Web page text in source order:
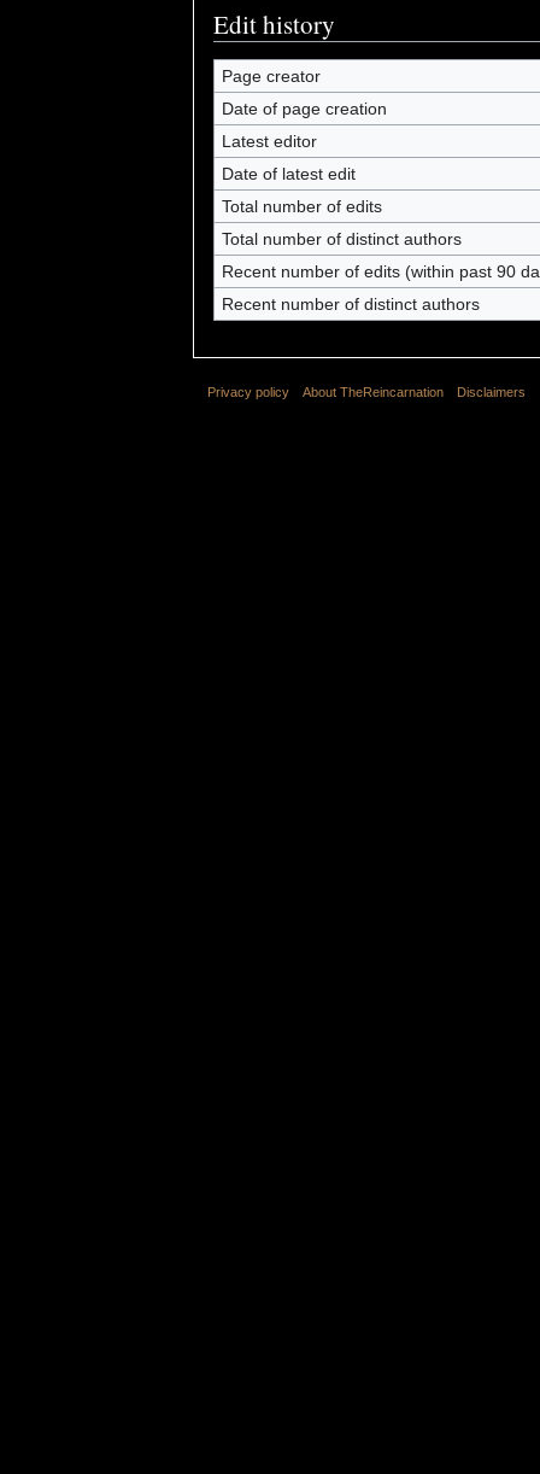
Edit history
Page creator
Date of page creation
Latest editor
Date of latest edit
Total number of edits
Total number of distinct authors
Recent number of edits (within past 90
Recent number of distinct authors
Privacy policy About TheReincarnation Disclaimers